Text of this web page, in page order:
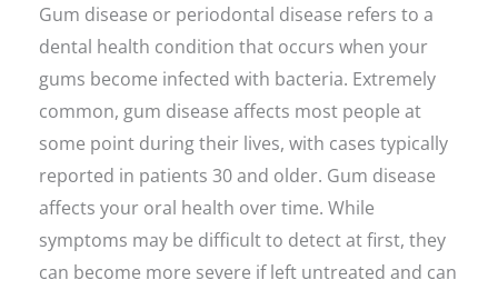
Gum disease or periodontal disease refers to a
dental health condition that occurs when your
gums become infected with bacteria. Extremely
common, gum disease affects most people at
some point during their lives, with cases typically
reported in patients 30 and older. Gum disease
affects your oral health over time. While
symptoms may be difficult to detect at first, they
can become more severe if left untreated and can